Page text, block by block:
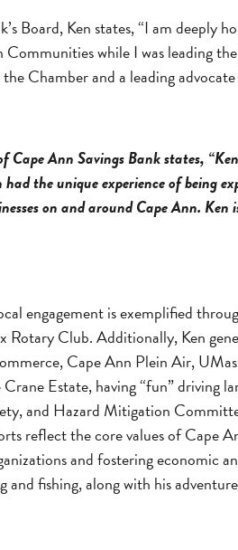
Board, Ken states, “I am
while I was leading
Chamber and a leading
Ann Savings Bank states,
the unique experience of being
on and around Cape Ann.
engagement is exemplified
Rotary Club. Additionally, Ken
Cape Ann Plein Air,
Estate, having “fun”
and Hazard Mitigation
reflect the core values of
and fostering economic
and fishing, along with his